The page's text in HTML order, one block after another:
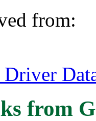
from:
from